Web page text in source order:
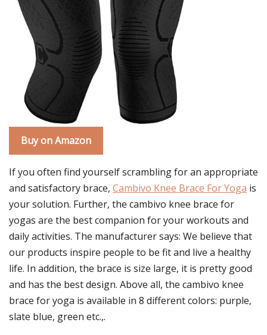
Buy on Amazon
If you often find yourself scrambling for an appropriate
and satisfactory brace, Cambivo Knee Brace For Yoga is
your solution. Further, the cambivo knee brace for
yogas are the best companion for your workouts and
daily activities. The manufacturer says: We believe that
our products inspire people to be fit and live a healthy
life. In addition, the brace is size large, it is pretty good
and has the best design. Above all, the cambivo knee
brace for yoga is available in 8 different colors: purple,
slate blue, green etc.,.